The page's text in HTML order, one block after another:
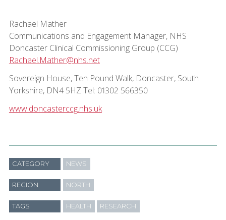
Rachael Mather
Communications and Engagement Manager, NHS
Doncaster Clinical Commissioning Group (CCG)
Rachael.Mather@nhs.net
Sovereign House, Ten Pound Walk, Doncaster, South
Yorkshire, DN4 5HZ Tel: 01302 566350
www.doncasterccg.nhs.uk
CATEGORY NEWS
REGION NORTH
TAGS HEALTH RESEARCH